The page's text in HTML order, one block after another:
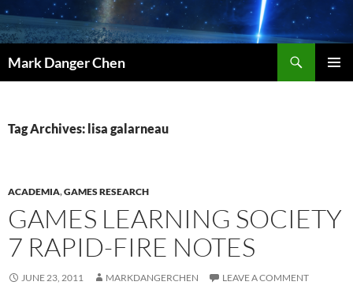
Skip
to
content
Mark Danger Chen
Tag Archives: lisa galarneau
ACADEMIA,GAMES RESEARCH
GAMES LEARNING SOCIETY
7 RAPID-FIRE NOTES
JUNE 23, 2011 MARKDANGERCHEN LEAVE A COMMENT